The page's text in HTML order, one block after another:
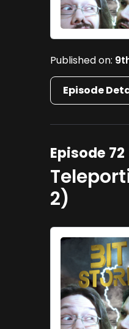
Published on:
Episode
Episode 72
2)